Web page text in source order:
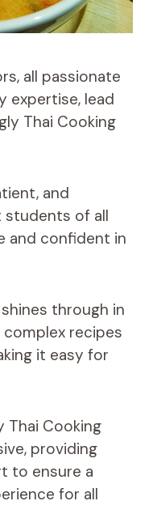
all passionate
expertise, lead
Thai Cooking
and
students of all
and confident in
through in
recipes
it easy for
Cooking
providing
to ensure a
for all